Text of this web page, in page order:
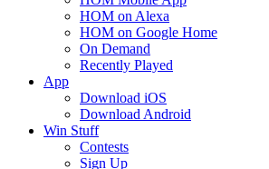
HOM on Alexa
HOM on Google Home
On Demand
Recently Played
App
Download iOS
Download Android
Win Stuff
Contests
Sign Up